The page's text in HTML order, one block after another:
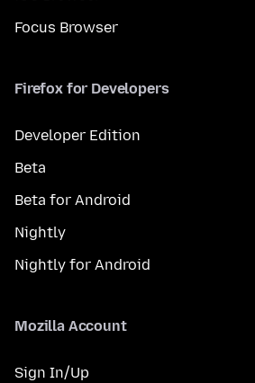
Focus Browser
Firefox for Developers
Developer Edition
Beta
Beta for Android
Nightly
Nightly for Android
Mozilla Account
Sign In/Up